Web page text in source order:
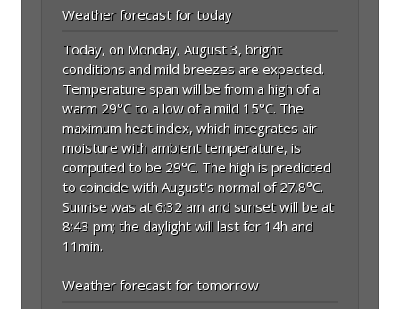
Weather forecast for today
Today, on Monday, August 3, bright
conditions and mild breezes are expected.
Temperature span will be from a high of a
warm 29°C to a low of a mild 15°C. The
maximum heat index, which integrates air
moisture with ambient temperature, is
computed to be 29°C. The high is predicted
to coincide with August's normal of 27.8°C.
Sunrise was at 6:32 am and sunset will be at
8:43 pm; the daylight will last for 14h and
11min.
Weather forecast for tomorrow